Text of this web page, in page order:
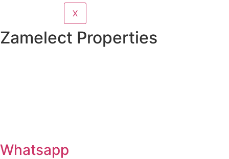
X
Zamelect Properties
Whatsapp